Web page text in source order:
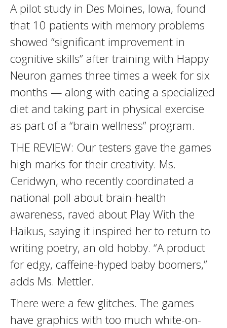
A pilot study in Des Moines, Iowa, found
that 10 patients with memory problems
showed “significant improvement in
cognitive skills” after training with Happy
Neuron games three times a week for six
months — along with eating a specialized
diet and taking part in physical exercise
as part of a “brain wellness” program.
THE REVIEW: Our testers gave the games
high marks for their creativity. Ms.
Ceridwyn, who recently coordinated a
national poll about brain-health
awareness, raved about Play With the
Haikus, saying it inspired her to return to
writing poetry, an old hobby. “A product
for edgy, caffeine-hyped baby boomers,”
adds Ms. Mettler.
There were a few glitches. The games
have graphics with too much white-on-